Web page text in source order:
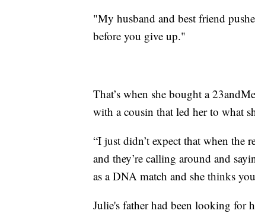
"My husband and best friend
before you give up."
That’s when she bought a
with a cousin that led her to what
“I just didn’t expect that when
and they’re calling around and
as a DNA match and she thinks
Julie's father had been looking for